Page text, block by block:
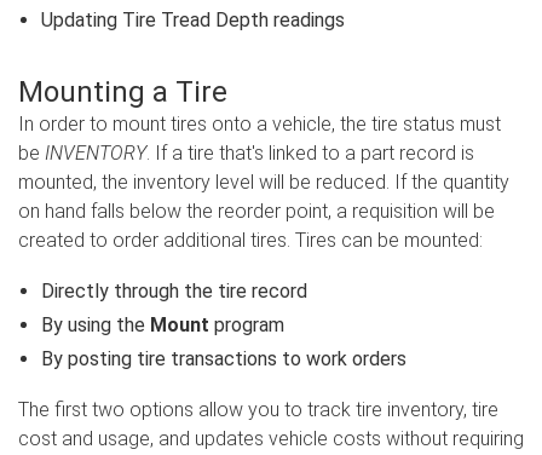
Updating Tire Tread Depth readings
Mounting a Tire
In order to mount tires onto a vehicle, the tire status must
be INVENTORY. If a tire that's linked to a part record is
mounted, the inventory level will be reduced. If the quantity
on hand falls below the reorder point, a requisition will be
created to order additional tires. Tires can be mounted:
Directly through the tire record
By using the Mount program
By posting tire transactions to work orders
The first two options allow you to track tire inventory, tire
cost and usage, and updates vehicle costs without requiring